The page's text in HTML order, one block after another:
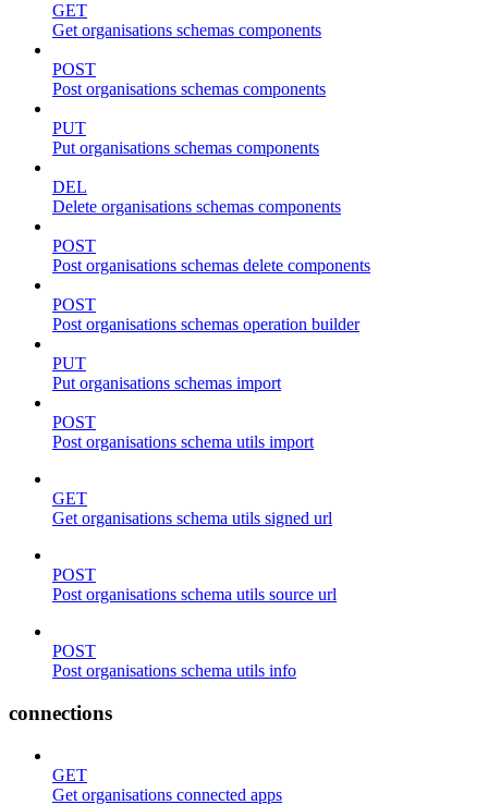
GET
Get organisations schemas components
POST
Post organisations schemas components
PUT
Put organisations schemas components
DEL
Delete organisations schemas components
POST
Post organisations schemas delete components
POST
Post organisations schemas operation builder
PUT
Put organisations schemas import
POST
Post organisations schema utils import
GET
Get organisations schema utils signed url
POST
Post organisations schema utils source url
POST
Post organisations schema utils info
connections
GET
Get organisations connected apps